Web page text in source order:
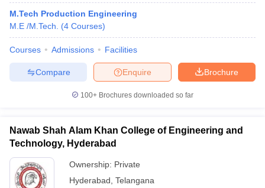
M.Tech Production Engineering
M.E /M.Tech.
(4 Courses)
Courses Admissions Facilities
Brochure
Enquire
Compare
100+ Brochures downloaded so far
Nawab Shah Alam Khan College of Engineering and
Technology, Hyderabad
Ownership: Private
Hyderabad Telangana